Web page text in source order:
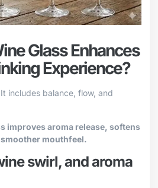
Glass Enhances
Experience?
includes balance, flow, and
improves aroma release, softens
mouthfeel.
swirl, and aroma